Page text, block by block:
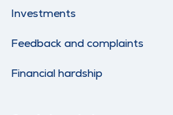
Investments
Feedback and complaints
Financial hardship